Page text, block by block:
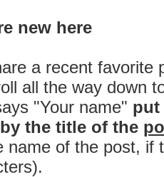
new here
a recent favorite
all the way down
"Your name" put
the title of the
name of the post, if